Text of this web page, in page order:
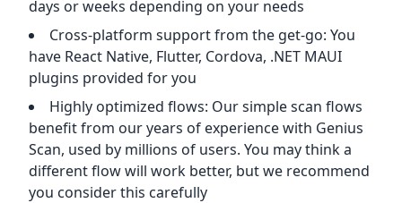
days or weeks depending on your needs
Cross-platform support from the get-go: You
have React Native, Flutter, Cordova, .NET MAUI
plugins provided for you
Highly optimized flows: Our simple scan flows
benefit from our years of experience with Genius
Scan, used by millions of users. You may think a
different flow will work better, but we recommend
you consider this carefully